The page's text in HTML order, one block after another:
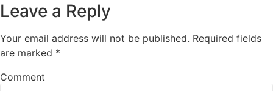
Leave a Reply
Your email address will not be published. Required fields
are marked *
Comment